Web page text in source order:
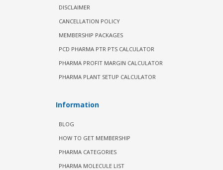
DISCLAIMER
CANCELLATION POLICY
MEMBERSHIP PACKAGES
PCD PHARMA PTR PTS CALCULATOR
PHARMA PROFIT MARGIN CALCULATOR
PHARMA PLANT SETUP CALCULATOR
Information
BLOG
HOW TO GET MEMBERSHIP
PHARMA CATEGORIES
PHARMA MOLECULE LIST